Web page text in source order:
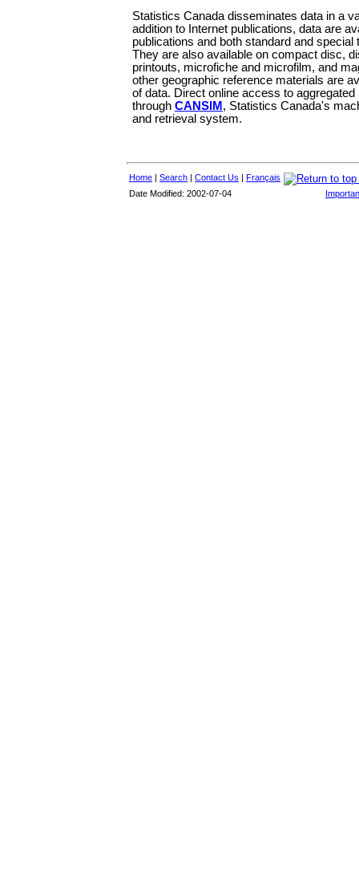
Statistics Canada disseminates data in a
addition to Internet publications, data are
publications and both standard and special
They are also available on compact disc,
printouts, microfiche and microfilm, and
other geographic reference materials are
of data. Direct online access to
through CANSIM , Statistics Canada's
and retrieval system.
Home | Search | Contact Us | Français
Date Modified: 2002-07-04